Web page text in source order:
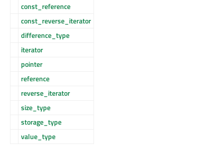
const_reference
const_reverse_iterator
difference_type
iterator
pointer
reference
reverse_iterator
size_type
storage_type
value_type